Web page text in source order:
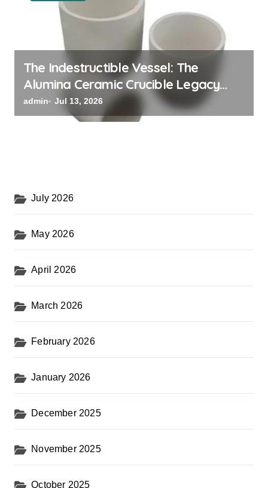
The Indestructible Vessel: The
Alumina Ceramic Crucible Legacy
powdered alumina
admin Jul 13, 2026
July 2026
May 2026
April 2026
March 2026
February 2026
January 2026
December 2025
November 2025
October 2025